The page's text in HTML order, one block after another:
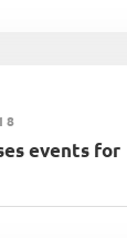
events for